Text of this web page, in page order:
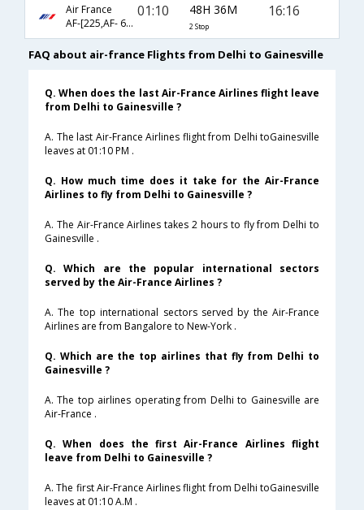
Air France
AF-[225,AF- 688,AF- 2075]
01:10 48H 36M
2 Stop
16:16
FAQ about air-france Flights from Delhi to Gainesville
Q. When does the last Air-France Airlines flight leave
from Delhi to Gainesville ?
A. The last Air-France Airlines flight from Delhi toGainesville
leaves at 01:10 PM .
Q. How much time does it take for the Air-France
Airlines to fly from Delhi to Gainesville ?
A. The Air-France Airlines takes 2 hours to fly from Delhi to
Gainesville .
Q. Which are the popular international sectors
served by the Air-France Airlines ?
A. The top international sectors served by the Air-France
Airlines are from Bangalore to New-York .
Q. Which are the top airlines that fly from Delhi to
Gainesville ?
A. The top airlines operating from Delhi to Gainesville are
Air-France .
Q. When does the first Air-France Airlines flight
leave from Delhi to Gainesville ?
A. The first Air-France Airlines flight from Delhi toGainesville
leaves at 01:10 A.M .